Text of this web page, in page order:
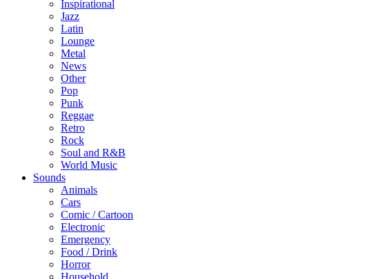
Inspirational
Jazz
Latin
Lounge
Metal
News
Other
Pop
Punk
Reggae
Retro
Rock
Soul and R&B
World Music
Sounds
Animals
Cars
Comic / Cartoon
Electronic
Emergency
Food / Drink
Horror